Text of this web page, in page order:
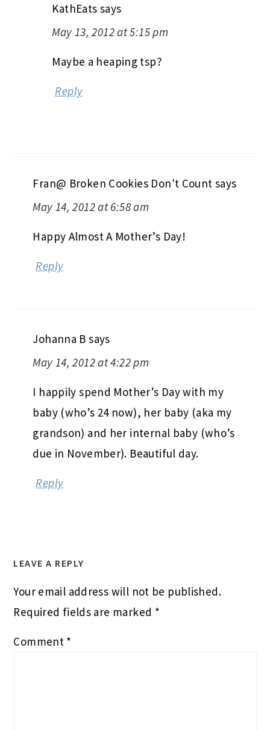
KathEats says
May 13, 2012 at 5:15 pm
Maybe a heaping tsp?
Reply
Fran@ Broken Cookies Don't Count says
May 14, 2012 at 6:58 am
Happy Almost A Mother’s Day!
Reply
Johanna B says
May 14, 2012 at 4:22 pm
I happily spend Mother’s Day with my
baby (who’s 24 now), her baby (aka my
grandson) and her internal baby (who’s
due in November). Beautiful day.
Reply
LEAVE A REPLY
Your email address will not be published.
Required fields are marked *
Comment *